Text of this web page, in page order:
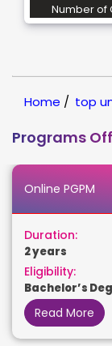
Number of
Home / top
Programs
Online PGPM
Duration:
2 years
Eligibility:
Bachelor’s
Read More